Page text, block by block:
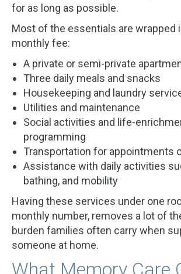
for as long as possible.
Most of the essentials are wrapped
monthly fee:
A private or semi-private
Three daily meals and snacks
Housekeeping and laundry
Utilities and maintenance
Social activities and life-
programming
Transportation for appointments
Assistance with daily activities
bathing, and mobility
Having these services under one
monthly number, removes a lot of
burden families often carry when
someone at home.
What Memory Care